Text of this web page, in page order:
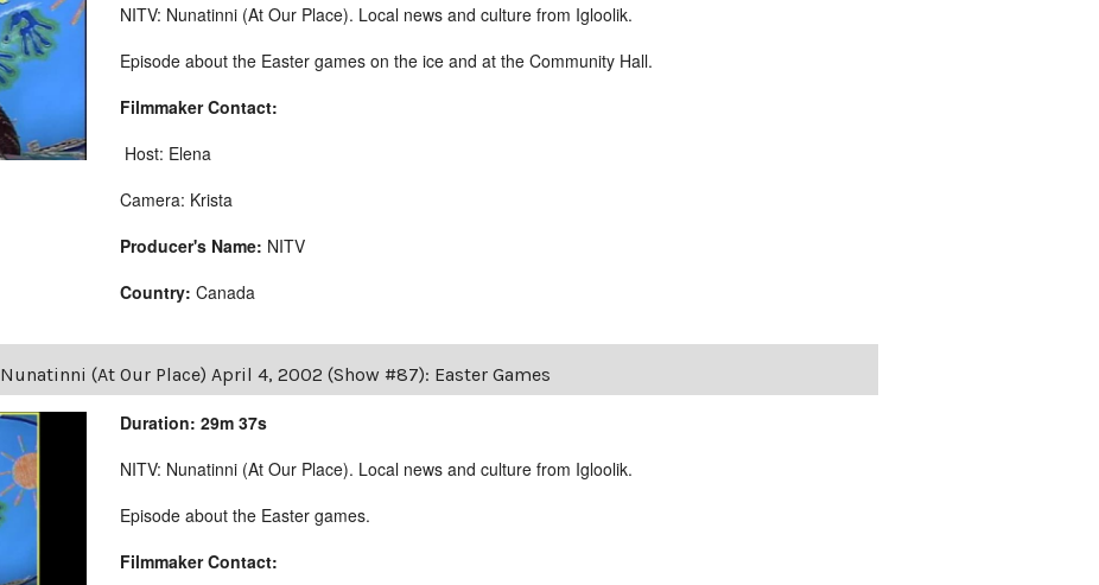
NITV: Nunatinni (At Our Place). Local news and culture from Igloolik.
Episode about the Easter games on the ice and at the Community Hall.
Filmmaker Contact:
Host: Elena
Camera: Krista
Producer's Name: NITV
Country: Canada
Nunatinni (At Our Place) April 4, 2002 (Show #87): Easter Games
Duration: 29m 37s
NITV: Nunatinni (At Our Place). Local news and culture from Igloolik.
Episode about the Easter games.
Filmmaker Contact: